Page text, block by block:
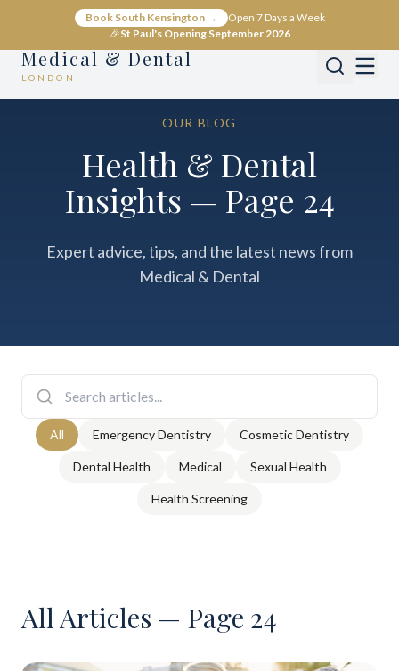
Book South Kensington →
Open 7 Days a Week
🎉St Paul's Opening September 2026
Medical & Dental
LONDON
OUR BLOG
Health & Dental
Insights — Page 24
Expert advice, tips, and the latest news from
Medical & Dental
All Emergency Dentistry Cosmetic Dentistry
Dental Health Medical Sexual Health
Health Screening
All Articles — Page 24